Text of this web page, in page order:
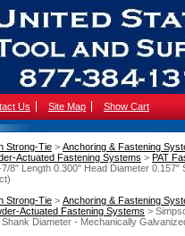
Us Site Map Show Cart
Strong-Tie > Anchoring & Fastening
Actuated Fastening Systems > PAT
8" Length 0.300" Head Diameter
Strong-Tie > Anchoring & Fastening
Actuated Fastening Systems >
Diameter - Mechanically